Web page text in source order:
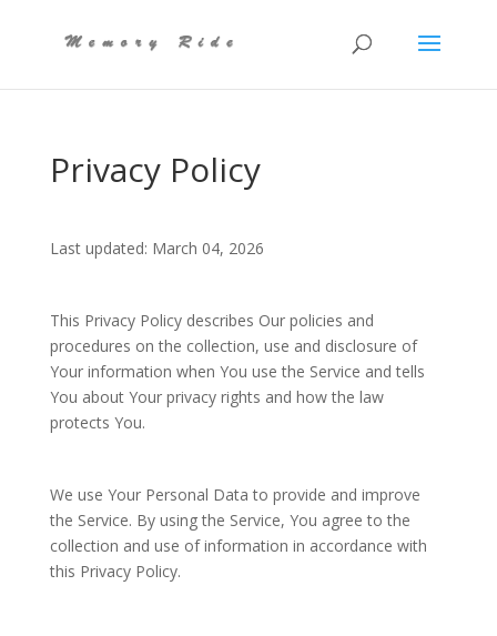
Privacy Policy
Last updated: March 04, 2026
This Privacy Policy describes Our policies and
procedures on the collection, use and disclosure of
Your information when You use the Service and tells
You about Your privacy rights and how the law
protects You.
We use Your Personal Data to provide and improve
the Service. By using the Service, You agree to the
collection and use of information in accordance with
this Privacy Policy.